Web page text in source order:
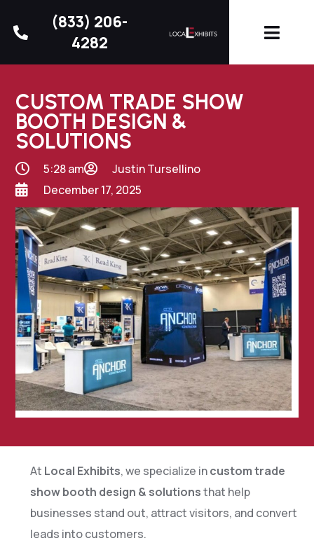
(833) 206-
4282
CUSTOM TRADE SHOW
BOOTH DESIGN &
SOLUTIONS
5:28 am
Justin Tursellino
December 17, 2025
At Local Exhibits, we specialize incustom trade
show booth design & solutionsthat help
businesses stand out, attract visitors, and convert
leads into customers.